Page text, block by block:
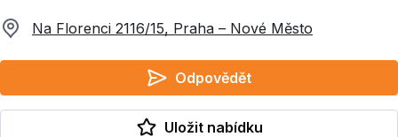
Na Florenci 2116/15, Praha – Nové Město
Odpovědět
Uložit nabídku